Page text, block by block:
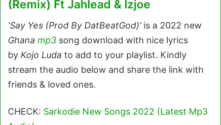
(Remix) Ft Jahlead & Izjoe
‘Say Yes (Prod By DatBeatGod)’is a 2022 new
Ghana mp3 song download with nice lyrics
by Kojo Luda to add to your playlist. Kindly
stream the audio below and share the link with
friends & loved ones.
CHECK: Sarkodie New Songs 2022 (Latest Mp3